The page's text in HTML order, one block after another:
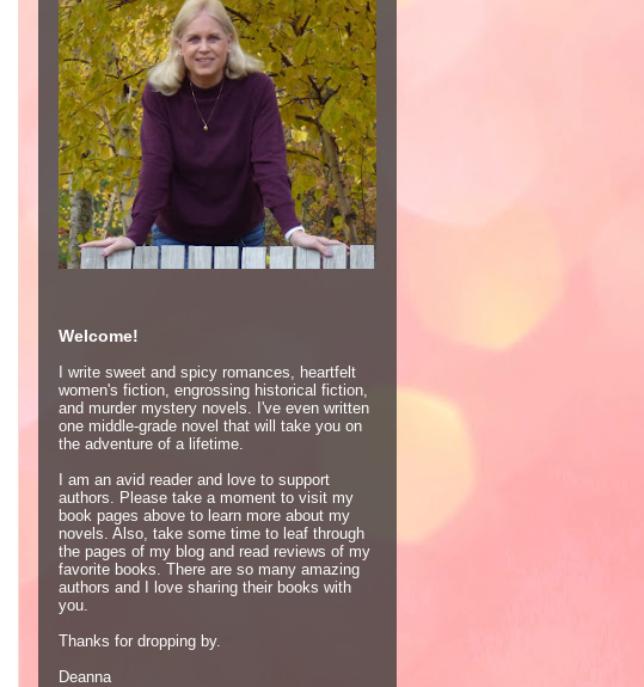
Welcome!
I write sweet and spicy romances, heartfelt
women's fiction, engrossing historical fiction,
and murder mystery novels. I've even written
one middle-grade novel that will take you on
the adventure of a lifetime.
I am an avid reader and love to support
authors. Please take a moment to visit my
book pages above to learn more about my
novels. Also, take some time to leaf through
the pages of my blog and read reviews of my
favorite books. There are so many amazing
authors and I love sharing their books with
you.
Thanks for dropping by.
Deanna